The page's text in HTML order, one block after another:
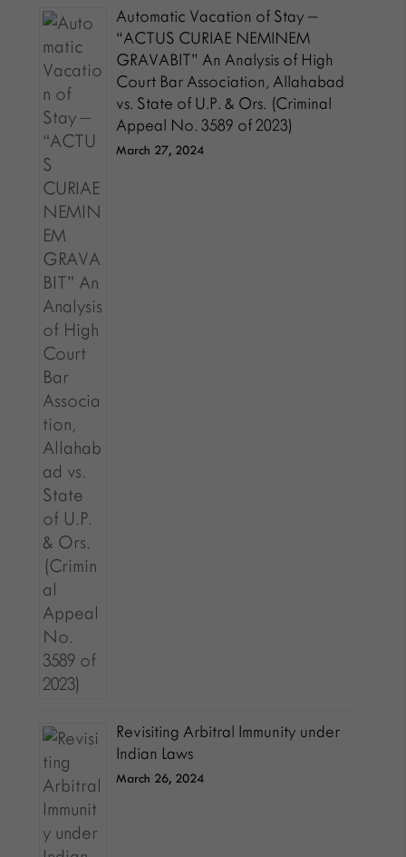
Automatic Vacation of Stay –
“ACTUS CURIAE NEMINEM
GRAVABIT” An Analysis of High
Court Bar Association, Allahabad
vs. State of U.P. & Ors. (Criminal
Appeal No. 3589 of 2023)
March 27, 2024
Revisiting Arbitral Immunity under
Indian Laws
March 26, 2024